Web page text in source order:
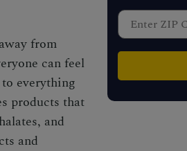
from
can feel
everything
products that
and
and